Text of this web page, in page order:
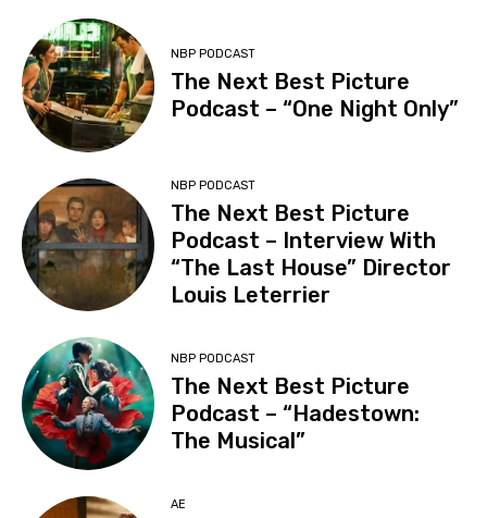
NBP PODCAST
The Next Best Picture
Podcast – “One Night Only”
NBP PODCAST
The Next Best Picture
Podcast – Interview With
“The Last House” Director
Louis Leterrier
NBP PODCAST
The Next Best Picture
Podcast – “Hadestown:
The Musical”
AE